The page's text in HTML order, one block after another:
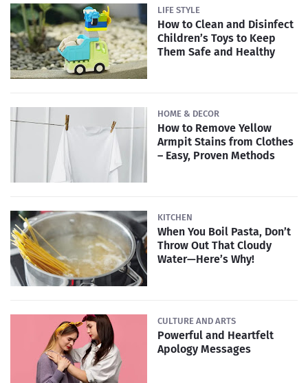
LIFE STYLE
How to Clean and Disinfect
Children’s Toys to Keep
Them Safe and Healthy
HOME & DECOR
How to Remove Yellow
Armpit Stains from Clothes
– Easy, Proven Methods
KITCHEN
When You Boil Pasta, Don’t
Throw Out That Cloudy
Water—Here’s Why!
CULTURE AND ARTS
Powerful and Heartfelt
Apology Messages